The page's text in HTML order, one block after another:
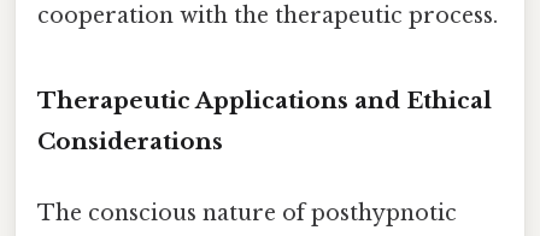
cooperation with the therapeutic process.
Therapeutic Applications and Ethical
Considerations
The conscious nature of posthypnotic